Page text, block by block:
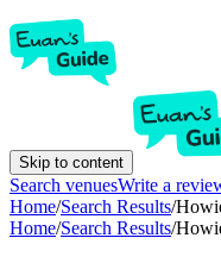
Skip to content
Search venuesWrite a
Home/Search Results/
Home/Search Results/